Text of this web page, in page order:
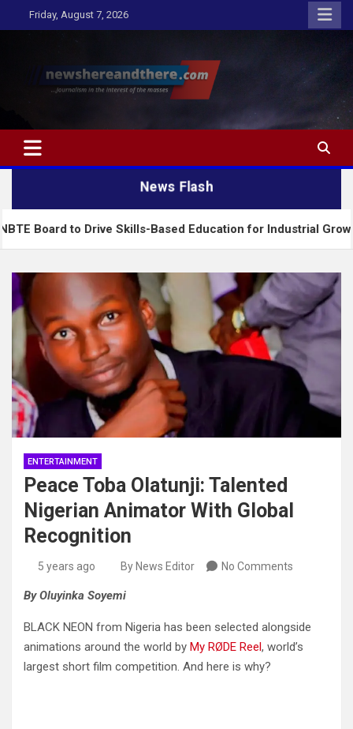
to
Friday, August 7, 2026
Newshereandthere.com
…Journalism in the interest of the masses
News Flash
Drive Skills-Based Education for Industrial Growth
ENTERTAINMENT
Peace Toba Olatunji: Talented
Nigerian Animator With Global
Recognition
5 years ago By News Editor No Comments
By Oluyinka Soyemi
BLACK NEON from Nigeria has been selected alongside
animations around the world by My RØDE Reel , world’s
largest short film competition. And here is why?